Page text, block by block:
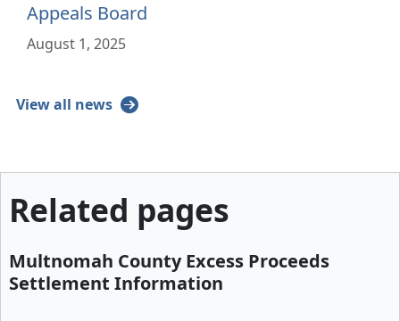
Appeals Board
August 1, 2025
View all news
Related pages
Multnomah County Excess Proceeds
Settlement Information